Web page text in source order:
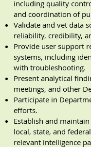
including quality
and coordination of
Validate and vet data
reliability, credibility,
Provide user support
systems, including
with troubleshooting.
Present analytical
meetings, and other
Participate in
efforts.
Establish and
local, state, and
relevant intelligence